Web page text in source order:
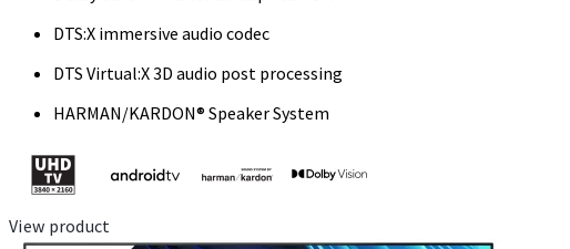
DTS:X immersive audio codec
DTS Virtual:X 3D audio post processing
HARMAN/KARDON® Speaker System
View product